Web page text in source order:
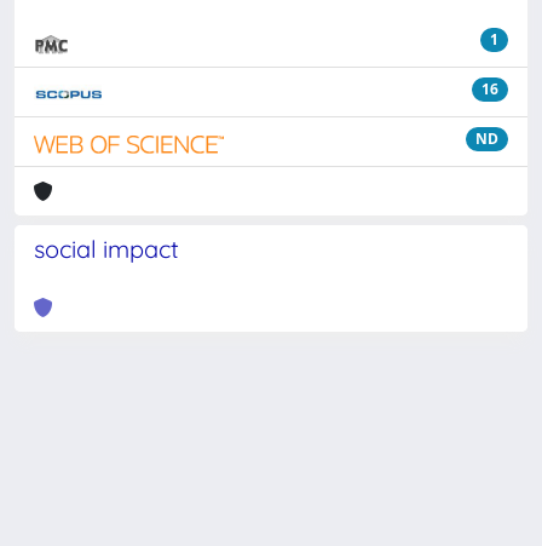
1
16
ND
social impact